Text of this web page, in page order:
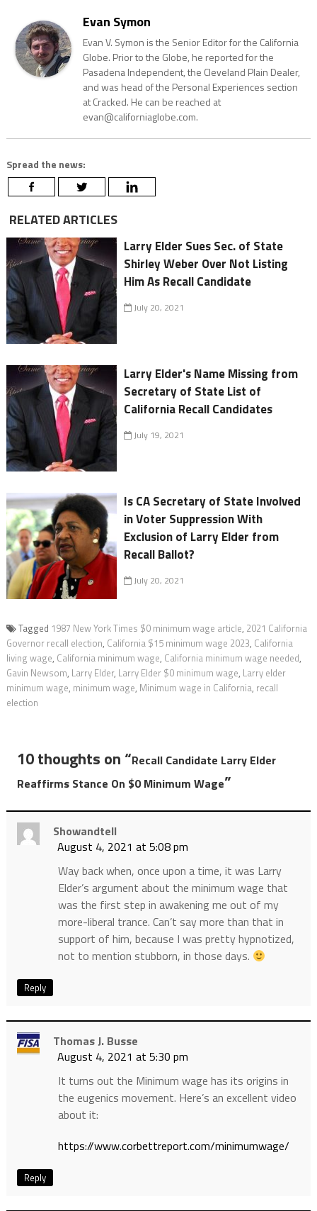
Evan Symon
Evan V. Symon is the Senior Editor for the California
Globe. Prior to the Globe, he reported for the
Pasadena Independent, the Cleveland Plain Dealer,
and was head of the Personal Experiences section
at Cracked. He can be reached at
evan@californiaglobe.com.
Spread the news:
RELATED ARTICLES
Larry Elder Sues Sec. of State
Shirley Weber Over Not Listing
Him As Recall Candidate
July 20, 2021
Larry Elder's Name Missing from
Secretary of State List of
California Recall Candidates
July 19, 2021
Is CA Secretary of State Involved
in Voter Suppression With
Exclusion of Larry Elder from
Recall Ballot?
July 20, 2021
Tagged 1987 New York Times $0 minimum wage article, 2021 California
Governor recall election, California $15 minimum wage 2023, California
living wage, California minimum wage, California minimum wage needed,
Gavin Newsom, Larry Elder, Larry Elder $0 minimum wage, Larry elder
minimum wage, minimum wage, Minimum wage in California, recall
election
10 thoughts on “Recall Candidate Larry Elder
Reaffirms Stance On $0 Minimum Wage”
Showandtell
August 4, 2021 at 5:08 pm
Way back when, once upon a time, it was Larry
Elder’s argument about the minimum wage that
was the first step in awakening me out of my
more-liberal trance. Can’t say more than that in
support of him, because I was pretty hypnotized,
not to mention stubborn, in those days.
Reply
Thomas J. Busse
August 4, 2021 at 5:30 pm
It turns out the Minimum wage has its origins in
the eugenics movement. Here’s an excellent video
about it:
https://www.corbettreport.com/minimumwage/
Reply